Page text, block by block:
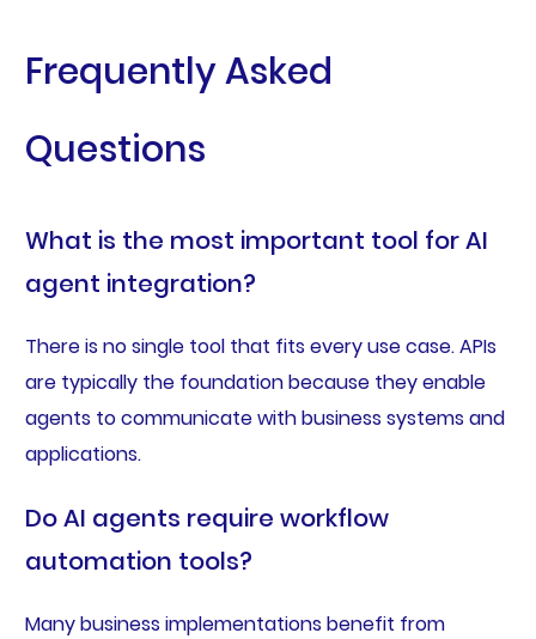
Frequently Asked
Questions
What is the most important tool for AI
agent integration?
There is no single tool that fits every use case. APIs
are typically the foundation because they enable
agents to communicate with business systems and
applications.
Do AI agents require workflow
automation tools?
Many business implementations benefit from